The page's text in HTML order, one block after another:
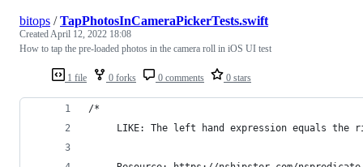
1 file 0 forks 0 comments 0 stars
bitops /TapPhotosInCameraPickerTests.swift
CreatedApril 12, 2022 18:08
How to tap the pre-loaded photos in the camera roll in iOS UI test
/*
LIKE: The left hand expression equals the